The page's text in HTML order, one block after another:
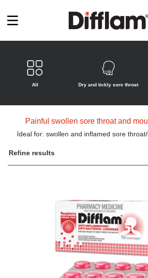
All Dry and tickly sore throat
Painful swollen sore throat and
Ideal for: swollen and inflamed sore
Refine results